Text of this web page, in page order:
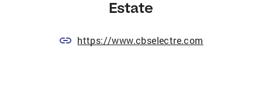
Estate
https://www.cbselectre.com